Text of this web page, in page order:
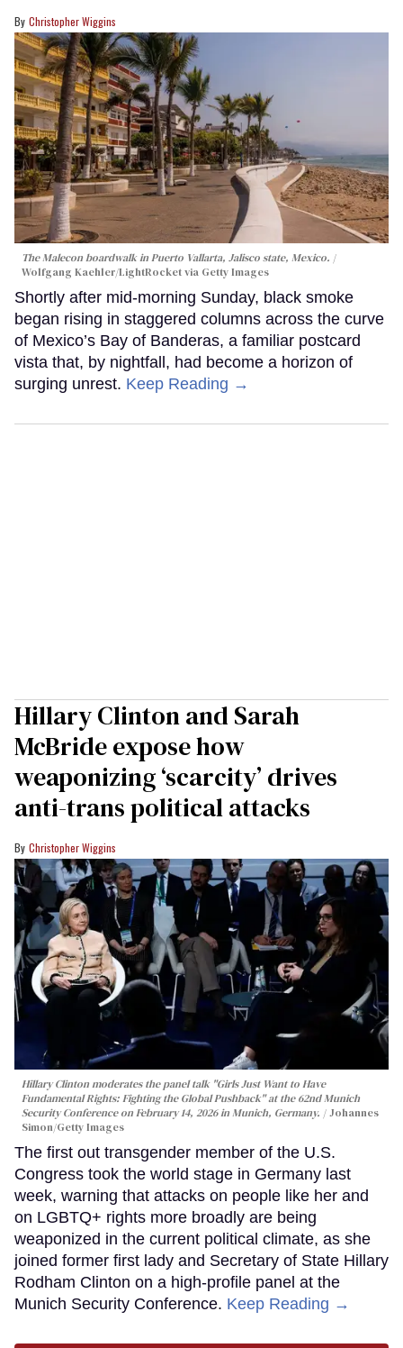
Christopher Wiggins
The Malecon boardwalk in Puerto Vallarta, Jalisco state, Mexico.
Wolfgang Kaehler/LightRocket via Getty Images
Shortly after mid-morning Sunday, black smoke
began rising in staggered columns across the curve
of Mexico’s Bay of Banderas, a familiar postcard
vista that, by nightfall, had become a horizon of
surging unrest. Keep Reading →
Hillary Clinton and Sarah
McBride expose how
weaponizing ‘scarcity’ drives
anti-trans political attacks
Christopher Wiggins
Hillary Clinton moderates the panel talk "Girls Just Want to Have
Fundamental Rights: Fighting the Global Pushback" at the 62nd Munich
Security Conference on February 14, 2026 in Munich, Germany.
Johannes
Simon/Getty Images
The first out transgender member of the U.S.
Congress took the world stage in Germany last
week, warning that attacks on people like her and
on LGBTQ+ rights more broadly are being
weaponized in the current political climate, as she
joined former first lady and Secretary of State Hillary
Rodham Clinton on a high-profile panel at the
Munich Security Conference. Keep Reading →